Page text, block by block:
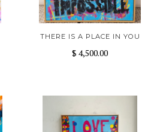
THERE IS A PLACE IN YOU
$ 4,500.00